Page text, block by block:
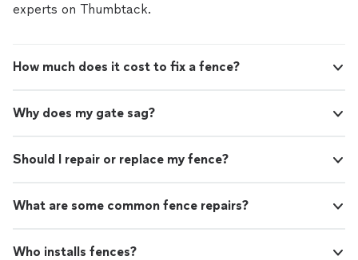
experts on Thumbtack.
How much does it cost to fix a fence?
Why does my gate sag?
Should I repair or replace my fence?
What are some common fence repairs?
Who installs fences?